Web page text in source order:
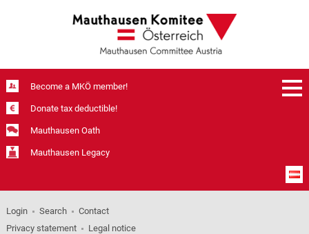
Become a MKÖ member!
Donate tax deductible!
Mauthausen Oath
Mauthausen Legacy
Login Search
Contact
Privacy statement
Legal notice